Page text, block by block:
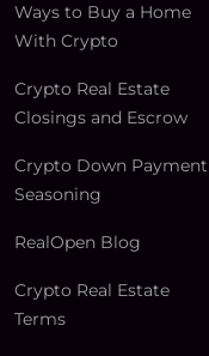
Ways to Buy a Home
With Crypto
Crypto Real Estate
Closings and Escrow
Crypto Down Payment
Seasoning
RealOpen Blog
Crypto Real Estate
Terms